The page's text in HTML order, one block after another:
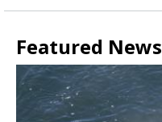
Featured News